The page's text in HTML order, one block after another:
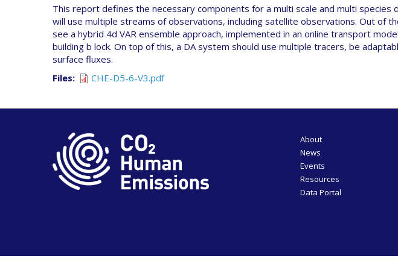
This report defines the necessary components for a multi scale and multi
will use multiple streams of observations, including satellite observations. Out of
see a hybrid 4d VAR ensemble approach, implemented in an online transport
building b lock. On top of this, a DA system should use multiple tracers, be
surface fluxes.
Files
CHE-D5-6-V3.pdf
About
News
Events
Resources
Data Portal